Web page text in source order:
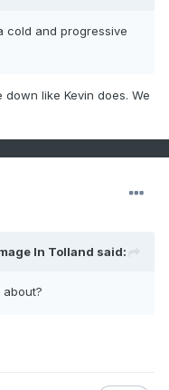
cold and progressive
like Kevin does. We
In Tolland said: